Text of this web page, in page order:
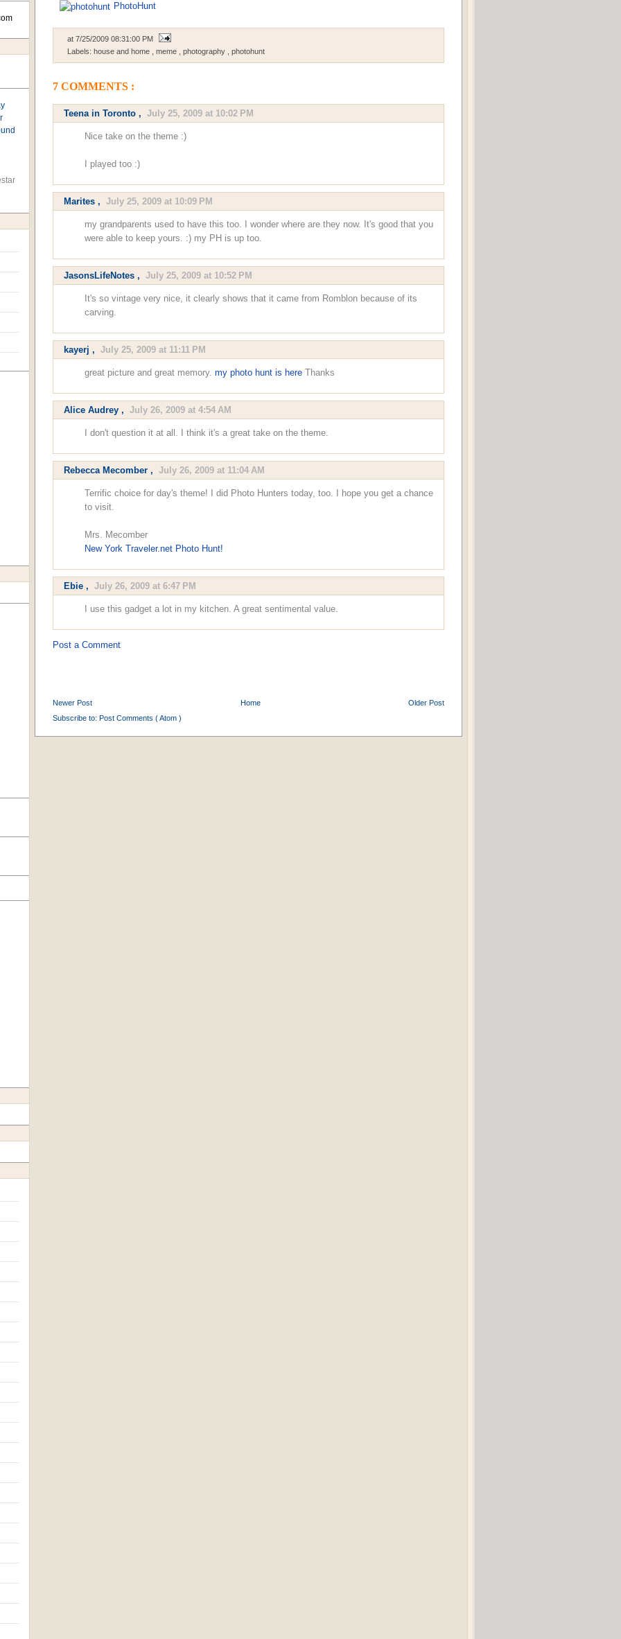
PhotoHunt
at 7/25/2009 08:31:00 PM
Labels: house and home meme photography photohunt
7 COMMENTS :
Teena in Toronto , July 25, 2009 at 10:02 PM
Nice take on the theme :)
I played too :)
Marites , July 25, 2009 at 10:09 PM
my grandparents used to have this too. I wonder where are they now. It's good that you
were able to keep yours. :) my PH is up too.
JasonsLifeNotes , July 25, 2009 at 10:52 PM
It's so vintage very nice, it clearly shows that it came from Romblon because of its
carving.
kayerj , July 25, 2009 at 11:11 PM
great picture and great memory. my photo hunt is here Thanks
Alice Audrey , July 26, 2009 at 4:54 AM
I don't question it at all. I think it's a great take on the theme.
Rebecca Mecomber , July 26, 2009 at 11:04 AM
Terrific choice for day's theme! I did Photo Hunters today, too. I hope you get a chance
to visit.
Mrs. Mecomber
New York Traveler.net Photo Hunt!
Ebie , July 26, 2009 at 6:47 PM
I use this gadget a lot in my kitchen. A great sentimental value.
Post a Comment
Newer Post Older Post
Home
Subscribe to: Post Comments ( Atom )